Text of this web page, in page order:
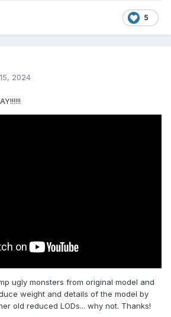
5
2024
ugly monsters from original model and
weight and details of the model by
old reduced LODs... why not. Thanks!